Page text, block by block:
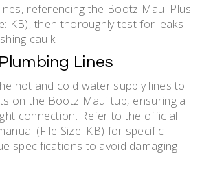
referencing the Bootz Maui Plus
KB)‚ then thoroughly test for leaks
caulk.
Lines
hot and cold water supply lines to
on the Bootz Maui tub‚ ensuring a
connection. Refer to the official
(File Size: KB) for specific
specifications to avoid damaging